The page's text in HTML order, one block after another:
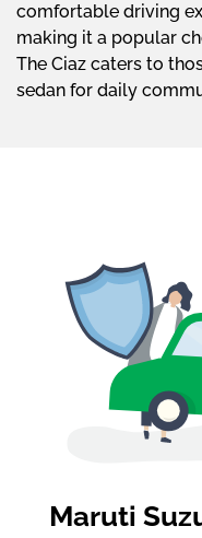
comfortable driving
making it a popular
The Ciaz caters to
sedan for daily
Maruti